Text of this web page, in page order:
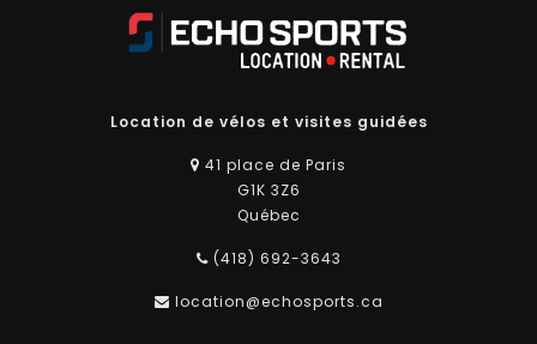
Location de vélos et visites guidées
41 place de Paris
G1K 3Z6
Québec
(418) 692-3643
location@echosports.ca